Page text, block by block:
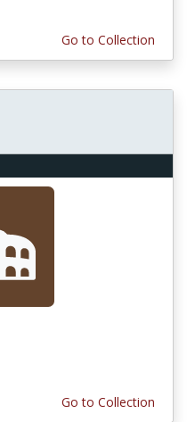
Go to Collection
Go to Collection